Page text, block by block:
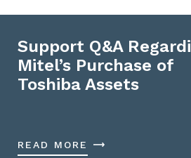
Support Q&A
Mitel’s Purchase of
Toshiba Assets
READ MORE